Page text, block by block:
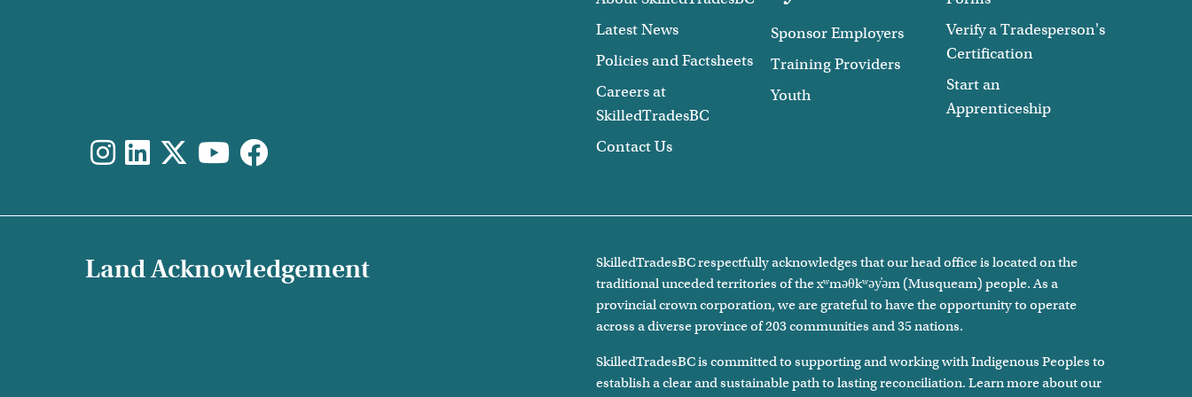
Latest News
Policies and Factsheets
Careers at
SkilledTradesBC
Contact Us
Sponsor Employers
Training Providers
Youth
Verify a Tradesperson's
Certification
Start an
Apprenticeship
Land Acknowledgement
SkilledTradesBC respectfully acknowledges that our head office is located on the
traditional unceded territories of the xʷməθkʷəy̓əm (Musqueam) people. As a
provincial crown corporation, we are grateful to have the opportunity to operate
across a diverse province of 203 communities and 35 nations.
SkilledTradesBC is committed to supporting and working with Indigenous Peoples to
establish a clear and sustainable path to lasting reconciliation. Learn more about our